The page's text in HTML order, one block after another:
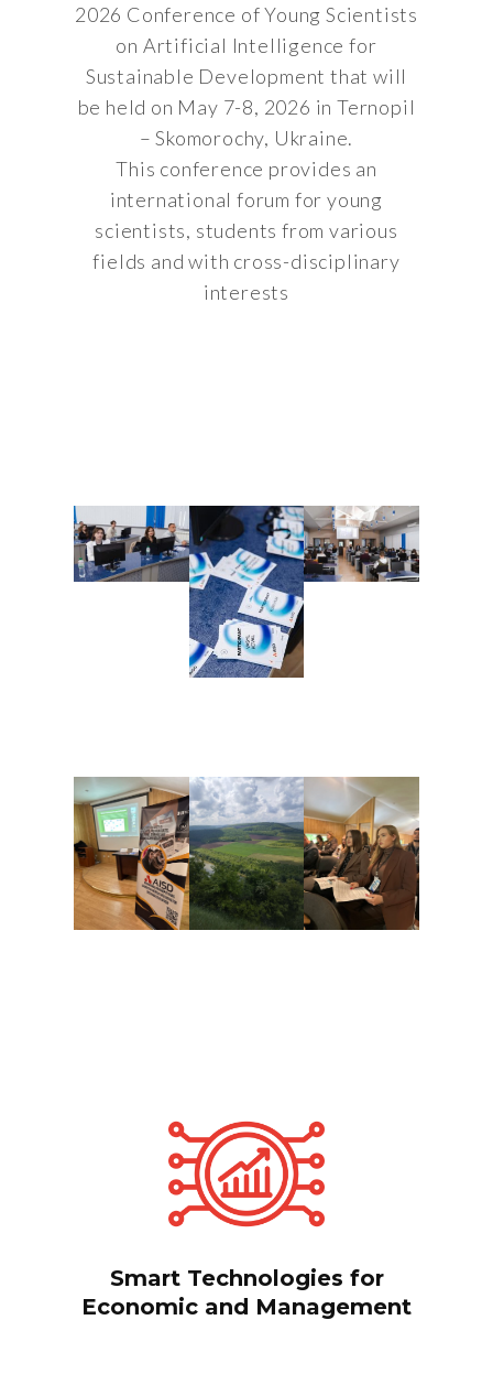
2026 Conference of Young Scientists
on Artificial Intelligence for
Sustainable Development that will
be held on May 7-8, 2026 in Ternopil
– Skomorochy, Ukraine.
This conference provides an
international forum for young
scientists, students from various
fields and with cross-disciplinary
interests
Smart Technologies for
Economic and Management